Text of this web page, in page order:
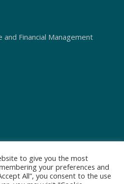
and Financial Management
to give you the most
your preferences and
All”, you consent to the use